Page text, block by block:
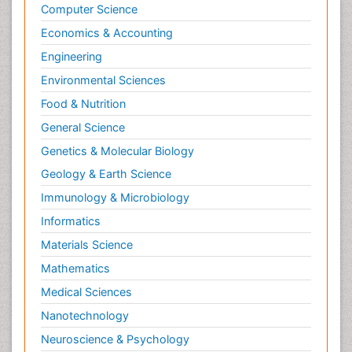
Computer Science
Economics & Accounting
Engineering
Environmental Sciences
Food & Nutrition
General Science
Genetics & Molecular Biology
Geology & Earth Science
Immunology & Microbiology
Informatics
Materials Science
Mathematics
Medical Sciences
Nanotechnology
Neuroscience & Psychology